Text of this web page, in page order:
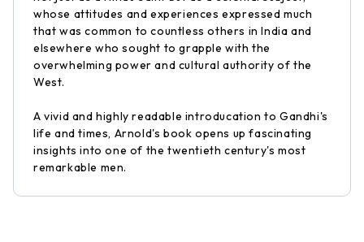
whose attitudes and experiences expressed much
that was common to countless others in India and
elsewhere who sought to grapple with the
overwhelming power and cultural authority of the
West.
A vivid and highly readable introducation to Gandhi's
life and times, Arnold's book opens up fascinating
insights into one of the twentieth century's most
remarkable men.